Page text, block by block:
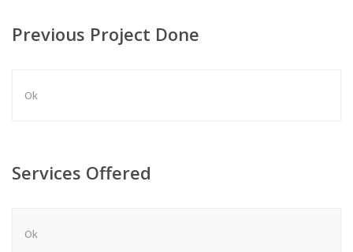
Previous Project Done
Ok
Services Offered
Ok